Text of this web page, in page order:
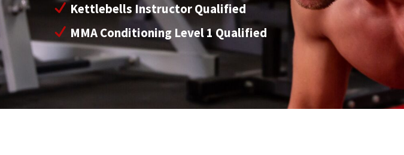
Kettlebells Instructor Qualified
MMA Conditioning Level 1 Qualified